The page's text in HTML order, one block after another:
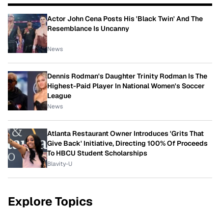
Actor John Cena Posts His 'Black Twin' And The
Resemblance Is Uncanny
News
Dennis Rodman's Daughter Trinity Rodman Is The
Highest-Paid Player In National Women's Soccer
League
News
Atlanta Restaurant Owner Introduces 'Grits That
Give Back' Initiative, Directing 100% Of Proceeds
To HBCU Student Scholarships
Blavity-U
Explore Topics